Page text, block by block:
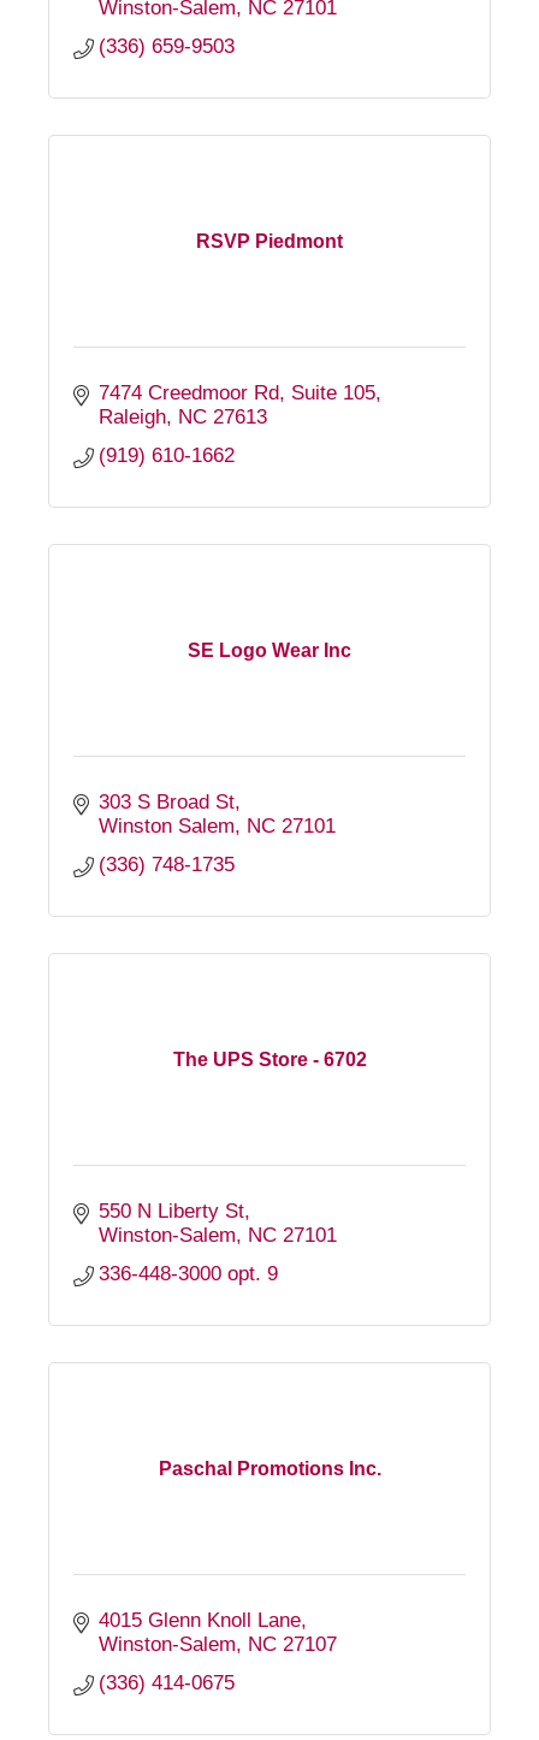
Winston-Salem NC 27101
(336) 659-9503
RSVP Piedmont
7474 Creedmoor Rd Suite 105
Raleigh NC 27613
(919) 610-1662
SE Logo Wear Inc
303 S Broad St
Winston Salem
NC 27101
(336) 748-1735
The UPS Store - 6702
550 N Liberty St
Winston-Salem
NC 27101
336-448-3000 opt. 9
Paschal Promotions Inc.
4015 Glenn Knoll Lane
Winston-Salem
NC 27107
(336) 414-0675